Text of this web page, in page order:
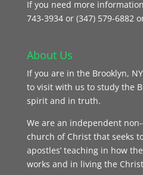
If you need more
743‑3934 or (347) 579-6882
About Us
If you are in the Brooklyn,
to visit with us to study the
spirit and in truth.
We are an independent
church of Christ that seeks
apostles’ teaching in how
works and in living the